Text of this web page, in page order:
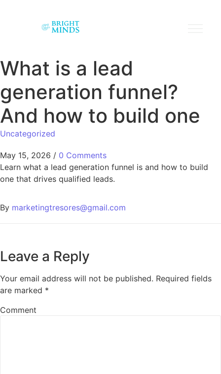
What is a lead
generation funnel?
And how to build one
Uncategorized
May 15, 2026 / 0 Comments
Learn what a lead generation funnel is and how to build
one that drives qualified leads.
By marketingtresores@gmail.com
Leave a Reply
Your email address will not be published. Required fields
are marked *
Comment